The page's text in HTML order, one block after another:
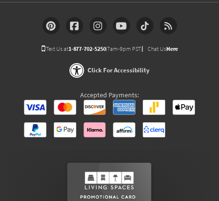
Text Us at1-877-702-5250(7am-9pm PST) Chat UsHere
Click For Accessibility
Accepted Payments: